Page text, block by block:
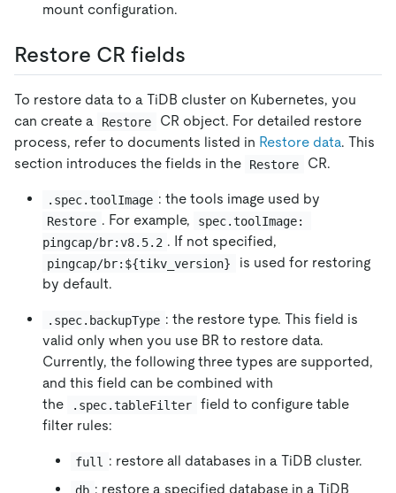
mount configuration.
Restore CR fields
To restore data to a TiDB cluster on Kubernetes, you
can create a
Restore
CR object. For detailed restore
process, refer to documents listed in Restore data. This
section introduces the fields in the
Restore CR.
.spec.toolImage : the tools image used by
Restore . For example,
spec.toolImage:
pingcap/br:v8.5.2 . If not specified,
pingcap/br:${tikv_version}
is used for restoring
by default.
.spec.backupType : the restore type. This field is
valid only when you use BR to restore data.
Currently, the following three types are supported,
and this field can be combined with
the
.spec.tableFilter
field to configure table
filter rules:
full : restore all databases in a TiDB cluster.
db : restore a specified database in a TiDB